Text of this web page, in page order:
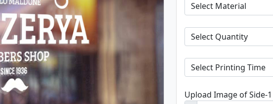
Upload Image of Side-1